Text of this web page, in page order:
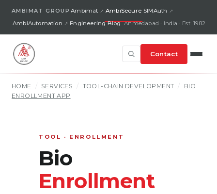
AMBIMAT GROUP Ambimat AmbiSecure SIMAuth
AmbiAutomation
Engineering Blog Ahmedabad · India · Est. 1982
Contact
HOME SERVICES TOOL-CHAIN DEVELOPMENT
BIO
ENROLLMENT APP
TOOL · ENROLLMENT
Bio
Enrollment